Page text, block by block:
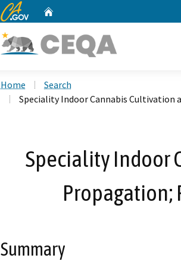
CA.gov
Home
Search
Speciality Indoor Cannabis Cultivation
Speciality Indoor
Propagation;
Summary